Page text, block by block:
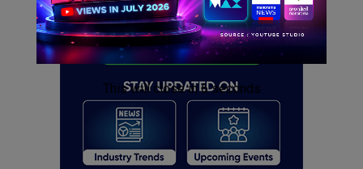
This will close in6seconds